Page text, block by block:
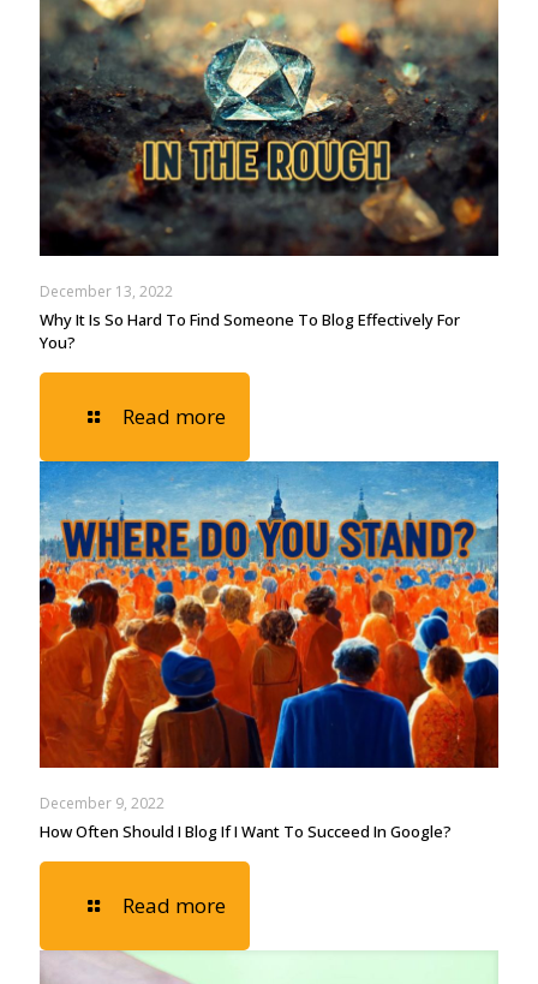
December 13, 2022
Why It Is So Hard To Find Someone To Blog Effectively For
You?
Read more
December 9, 2022
How Often Should I Blog If I Want To Succeed In Google?
Read more